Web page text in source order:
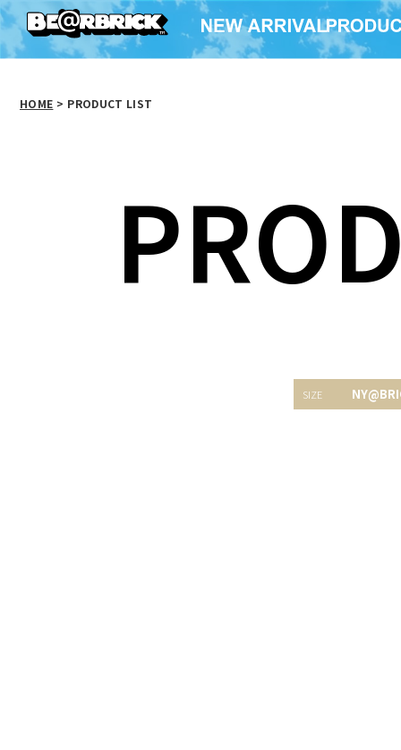
HOME > PRODUCT LIST